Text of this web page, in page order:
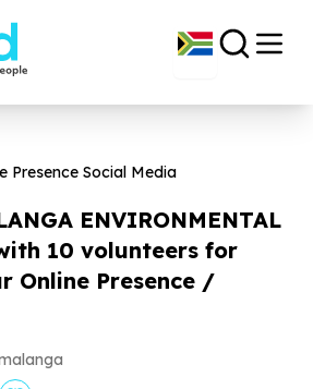
Presence Social Media
ENVIRONMENTAL
10 volunteers for
Online Presence /